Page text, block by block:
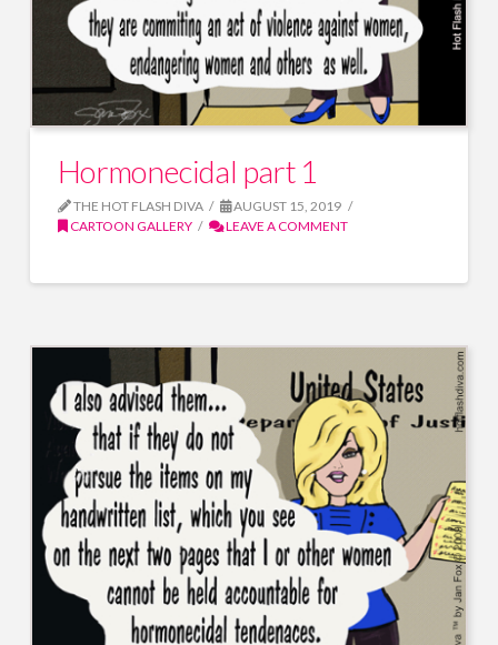
Hormonecidal part 1
THE HOT FLASH DIVA
AUGUST 15, 2019
CARTOON GALLERY
LEAVE A COMMENT